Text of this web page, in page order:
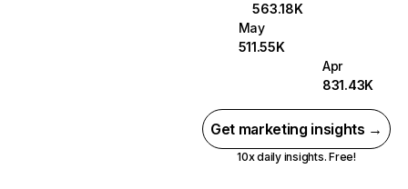
563.18K
May
511.55K
Apr
831.43K
Get marketing insights →
10x daily insights. Free!